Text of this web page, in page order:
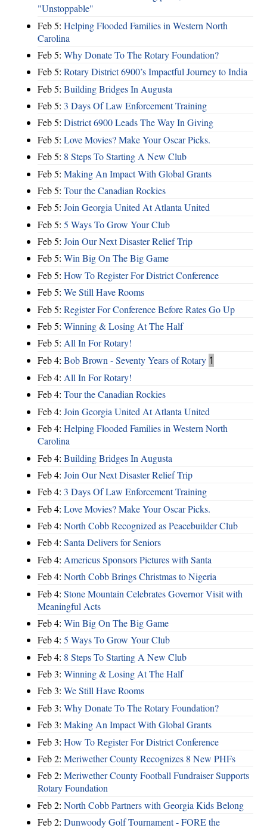
"Unstoppable"
Feb 5: Helping Flooded Families in Western North
Carolina
Feb 5: Why Donate To The Rotary Foundation?
Feb 5: Rotary District 6900’s Impactful Journey to India
Feb 5: Building Bridges In Augusta
Feb 5: 3 Days Of Law Enforcement Training
Feb 5: District 6900 Leads The Way In Giving
Feb 5: Love Movies? Make Your Oscar Picks.
Feb 5: 8 Steps To Starting A New Club
Feb 5: Making An Impact With Global Grants
Feb 5: Tour the Canadian Rockies
Feb 5: Join Georgia United At Atlanta United
Feb 5: 5 Ways To Grow Your Club
Feb 5: Join Our Next Disaster Relief Trip
Feb 5: Win Big On The Big Game
Feb 5: How To Register For District Conference
Feb 5: We Still Have Rooms
Feb 5: Register For Conference Before Rates Go Up
Feb 5: Winning & Losing At The Half
Feb 5: All In For Rotary!
Feb 4: Bob Brown - Seventy Years of Rotary 1
Feb 4: All In For Rotary!
Feb 4: Tour the Canadian Rockies
Feb 4: Join Georgia United At Atlanta United
Feb 4: Helping Flooded Families in Western North
Carolina
Feb 4: Building Bridges In Augusta
Feb 4: Join Our Next Disaster Relief Trip
Feb 4: 3 Days Of Law Enforcement Training
Feb 4: Love Movies? Make Your Oscar Picks.
Feb 4: North Cobb Recognized as Peacebuilder Club
Feb 4: Santa Delivers for Seniors
Feb 4: Americus Sponsors Pictures with Santa
Feb 4: North Cobb Brings Christmas to Nigeria
Feb 4: Stone Mountain Celebrates Governor Visit with
Meaningful Acts
Feb 4: Win Big On The Big Game
Feb 4: 5 Ways To Grow Your Club
Feb 4: 8 Steps To Starting A New Club
Feb 3: Winning & Losing At The Half
Feb 3: We Still Have Rooms
Feb 3: Why Donate To The Rotary Foundation?
Feb 3: Making An Impact With Global Grants
Feb 3: How To Register For District Conference
Feb 2: Meriwether County Recognizes 8 New PHFs
Feb 2: Meriwether County Football Fundraiser Supports
Rotary Foundation
Feb 2: North Cobb Partners with Georgia Kids Belong
Feb 2: Dunwoody Golf Tournament - FORE the